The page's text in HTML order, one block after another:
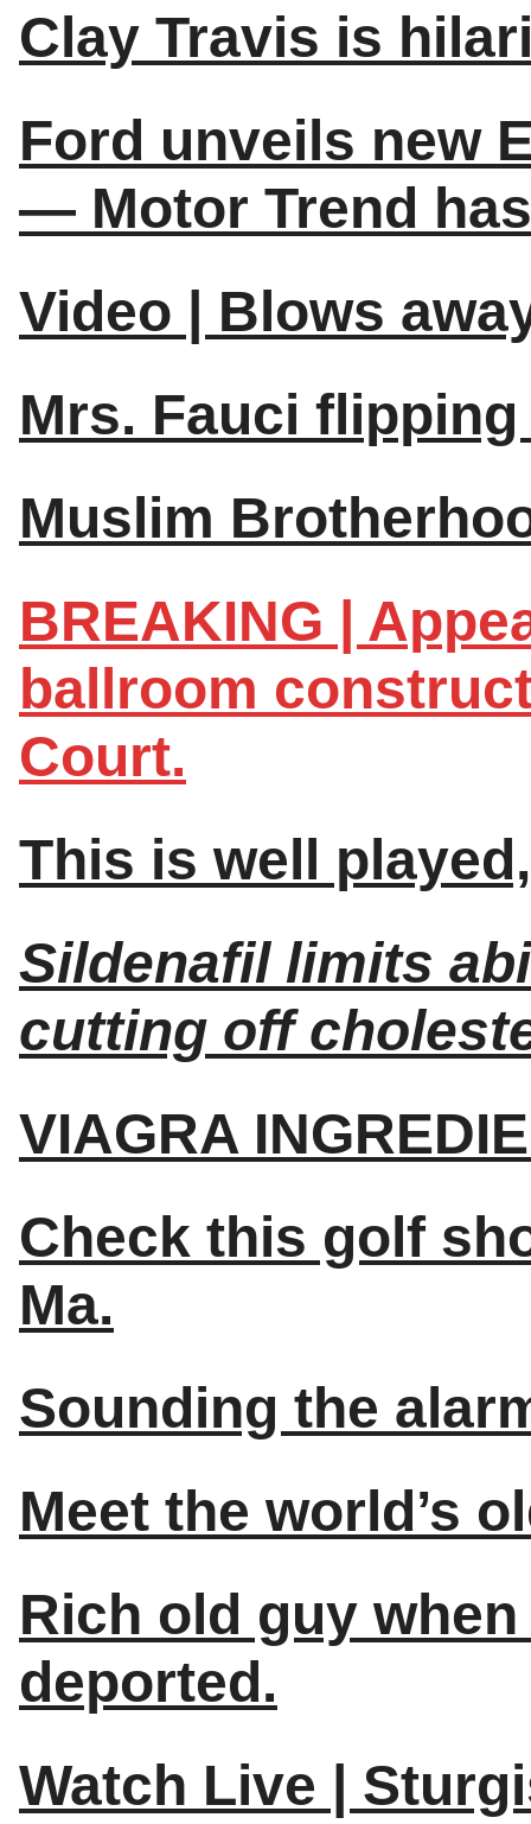
Clay Travis is
Ford unveils new
— Motor Trend
Video | Blows
Mrs. Fauci
Muslim
BREAKING |
ballroom
Court.
This is well
Sildenafil limits
cutting off
VIAGRA
Check this golf
Ma.
Sounding the
Meet the world’s
Rich old guy
deported.
Watch Live |